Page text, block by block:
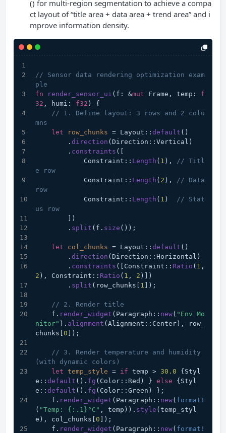
() for multi-region segmentation to achieve a compa
ct layout of “title area + data area + trend area” and i
mprove information density.
// Sensor data rendering optimization exam
ple
fn
render_sensor_ui (f: &mut Frame, temp: f
32 , humi: f32 ) {
// 1. Define layout: 3 rows and 2 colu
mns
let
row_chunks = Layout:: default ()
        .
direction (Direction::Vertical)
        .
constraints ([
            Constraint::
Length ( 1 ),
// Titl
e row
            Constraint::
Length ( 2 ),
// Data
row
            Constraint::
Length ( 1 )
// Stat
us row
        ])
        .
split (f. size ());
let col_chunks = Layout:: default ()
        .
direction (Direction::Horizontal)
        .
constraints ([Constraint:: Ratio ( 1
2 ), Constraint:: Ratio ( 1 , 2 )])
        .
split (row_chunks[ 1 ]);
// 2. Render title
    f.
render_widget (Paragraph:: new( "Env Mo
nitor" ). alignment (Alignment::Center), row_
chunks[0 ]);
// 3. Render temperature and humidity
(with dynamic colors)
let temp_style = if temp > 30.0 {Styl
e:: default (). fg (Color::Red) } else {Styl
e:: default (). fg (Color::Green) };
    f.
render_widget (Paragraph:: new( format!
( "Temp: {:.1}°C" , temp)). style (temp_styl
e), col_chunks[0 ]);
    f.
render_widget (Paragraph:: new( format!